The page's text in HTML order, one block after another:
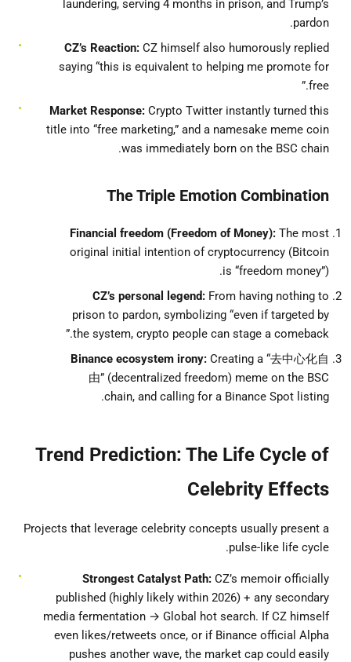
laundering, serving 4 months in prison, and Trump’s
pardon.
CZ’s Reaction: CZ himself also humorously replied
saying “this is equivalent to helping me promote for
free.”
Market Response: Crypto Twitter instantly turned this
title into “free marketing,” and a namesake meme coin
was immediately born on the BSC chain.
The Triple Emotion Combination
Financial freedom (Freedom of Money): The most
original initial intention of cryptocurrency (Bitcoin
is “freedom money”).
CZ’s personal legend: From having nothing to
prison to pardon, symbolizing “even if targeted by
the system, crypto people can stage a comeback.”
Binance ecosystem irony: Creating a “去中心化自
由” (decentralized freedom) meme on the BSC
chain, and calling for a Binance Spot listing.
Trend Prediction: The Life Cycle of
Celebrity Effects
Projects that leverage celebrity concepts usually present a
pulse-like life cycle.
Strongest Catalyst Path: CZ’s memoir officially
published (highly likely within 2026) + any secondary
media fermentation → Global hot search. If CZ himself
even likes/retweets once, or if Binance official Alpha
pushes another wave, the market cap could easily